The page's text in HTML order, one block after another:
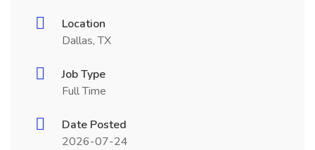
Location
Dallas, TX
Job Type
Full Time
Date Posted
2026-07-24